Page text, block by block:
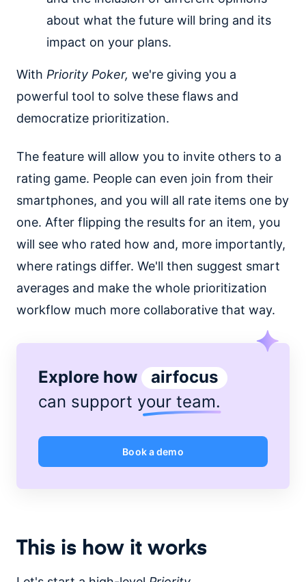
about what the future will bring and its
impact on your plans.
With Priority Poker, we're giving you a
powerful tool to solve these flaws and
democratize prioritization.
The feature will allow you to invite others to a
rating game. People can even join from their
smartphones, and you will all rate items one by
one. After flipping the results for an item, you
will see who rated how and, more importantly,
where ratings differ. We'll then suggest smart
averages and make the whole prioritization
workflow much more collaborative that way.
Explore how
airfocus
can support your team.
Book a demo
This is how it works